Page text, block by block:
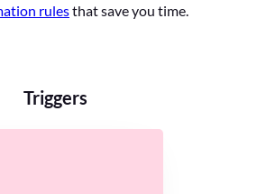
rulesthat save you time.
Triggers